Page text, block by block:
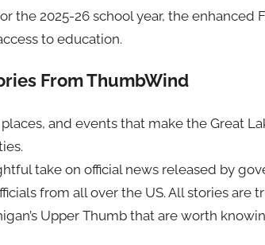
the 2025-26 school year, the enhanced
to education.
From ThumbWind
and events that make the Great
take on official news released by
from all over the US. All stories are
Upper Thumb that are worth